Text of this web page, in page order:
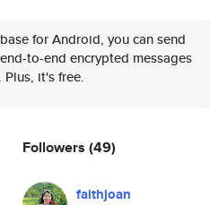
for Android, you can send
to-end encrypted messages
Plus, it's free.
Followers (49)
faithjoan